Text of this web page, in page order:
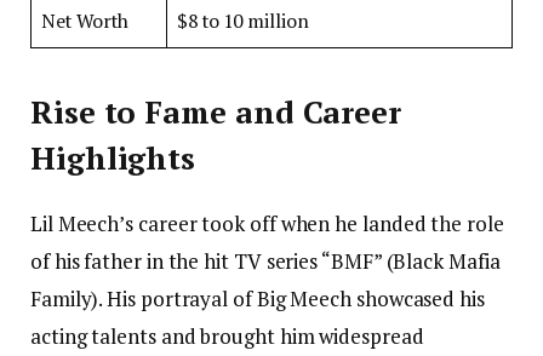
Net Worth $8 to 10 million
Rise to Fame and Career
Highlights
Lil Meech’s career took off when he landed the role
of his father in the hit TV series “BMF” (Black Mafia
Family). His portrayal of Big Meech showcased his
acting talents and brought him widespread